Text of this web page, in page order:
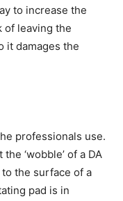
to increase the
of leaving the
it damages the
professionals use.
‘wobble’ of a DA
the surface of a
pad is in